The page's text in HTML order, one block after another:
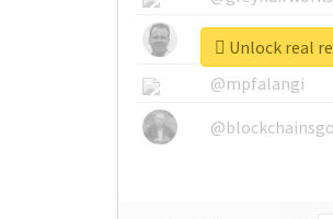
@mpfalangi
Unlock real